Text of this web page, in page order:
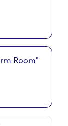
Room"